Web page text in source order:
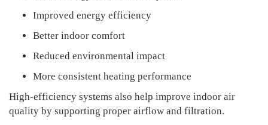
Improved energy efficiency
Better indoor comfort
Reduced environmental impact
More consistent heating performance
High-efficiency systems also help improve indoor air
quality by supporting proper airflow and filtration.